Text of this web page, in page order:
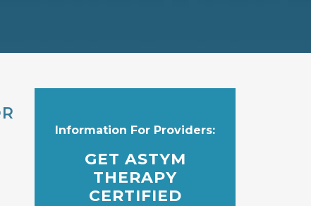
Information For Providers:
GET ASTYM
THERAPY
CERTIFIED